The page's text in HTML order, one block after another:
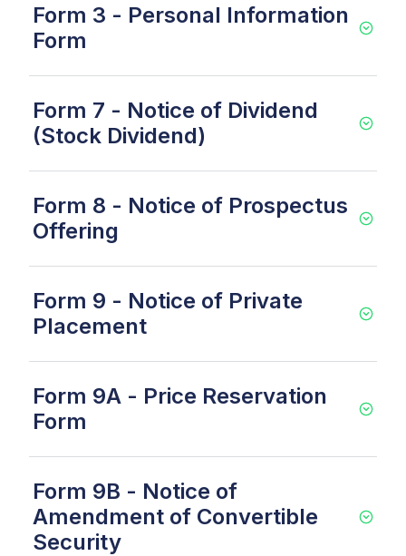
Form 3 - Personal Information
Form
Form 7 - Notice of Dividend
(Stock Dividend)
Form 8 - Notice of Prospectus
Offering
Form 9 - Notice of Private
Placement
Form 9A - Price Reservation
Form
Form 9B - Notice of
Amendment of Convertible
Security